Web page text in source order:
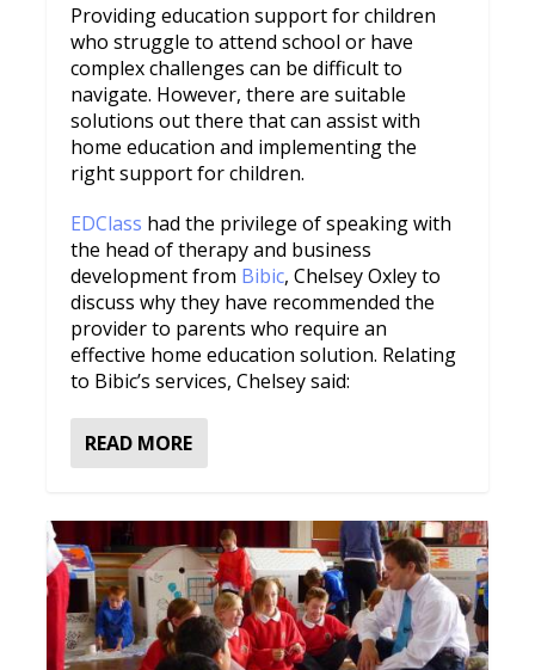
Providing education support for children
who struggle to attend school or have
complex challenges can be difficult to
navigate. However, there are suitable
solutions out there that can assist with
home education and implementing the
right support for children.
EDClass had the privilege of speaking with
the head of therapy and business
development from Bibic, Chelsey Oxley to
discuss why they have recommended the
provider to parents who require an
effective home education solution. Relating
to Bibic’s services, Chelsey said:
READ MORE